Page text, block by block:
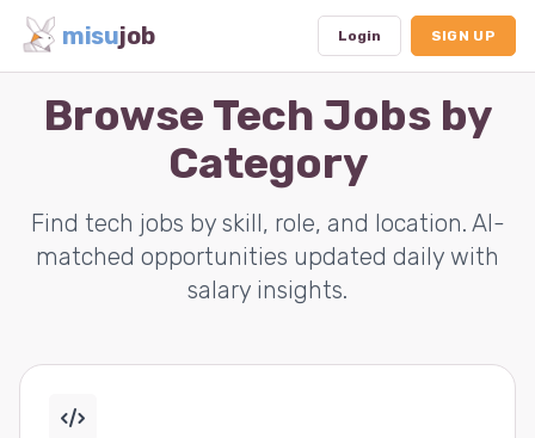
misujob Login SIGN UP
Browse Tech Jobs by
Category
Find tech jobs by skill, role, and location. AI-
matched opportunities updated daily with
salary insights.
Dashboard
Subscription